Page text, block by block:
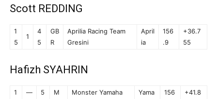
Scott REDDING
1
5
1
4
5
GB
R
Aprilia Racing Team
Gresini
April
ia
156
.9
+36.7
55
Hafizh SYAHRIN
1
—
5
M
Monster Yamaha
Yama
156
+41.8